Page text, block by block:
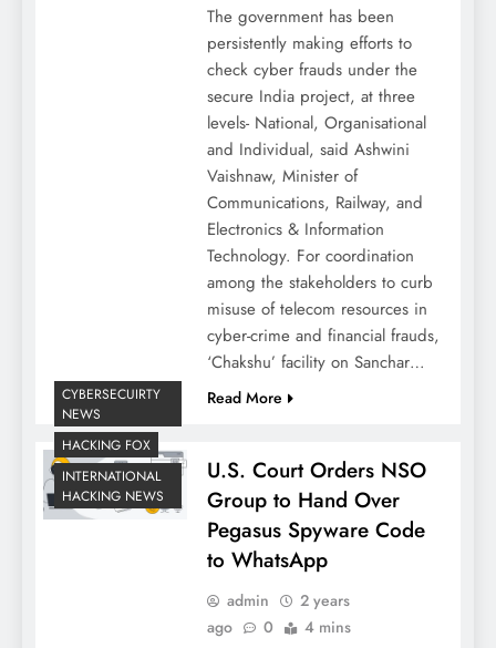
The government has been
persistently making efforts to
check cyber frauds under the
secure India project, at three
levels- National, Organisational
and Individual, said Ashwini
Vaishnaw, Minister of
Communications, Railway, and
Electronics & Information
Technology. For coordination
among the stakeholders to curb
misuse of telecom resources in
cyber-crime and financial frauds,
‘Chakshu’ facility on Sanchar…
Read More
CYBERSECUIRTY
NEWS
HACKING FOX
INTERNATIONAL
HACKING NEWS
U.S. Court Orders NSO
Group to Hand Over
Pegasus Spyware Code
to WhatsApp
admin
2 years
ago
0 4 mins